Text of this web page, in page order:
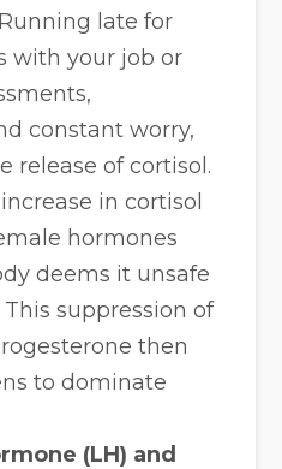
late for
with your job or
constant worry,
release of cortisol.
in cortisol
hormones
deems it unsafe
suppression of
then
to dominate
(LH) and